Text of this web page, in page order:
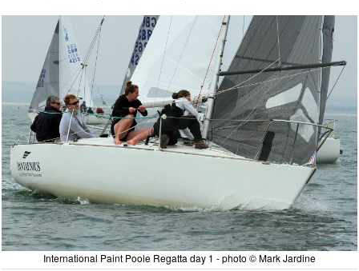
International Paint Poole Regatta day 1 - photo © Mark Jardine